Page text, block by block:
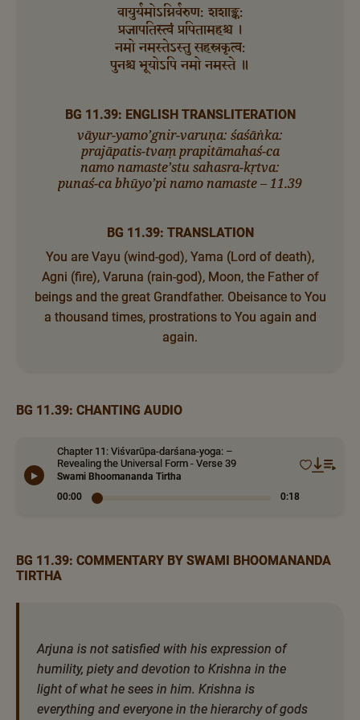
वायुर्यमोऽग्निर्वरुण: शशाङ्क:
प्रजापतिस्त्वं प्रपितामहश्च ।
नमो नमस्तेऽस्तु सहस्रकृत्व:
पुनश्च भूयोऽपि नमो नमस्ते ॥
BG 11.39: ENGLISH TRANSLITERATION
vāyur-yamo’gnir-varuṇa: śaśāṅka:
prajāpatis-tvaṃ prapitāmahaś-ca
namo namaste’stu sahasra-kṛtva:
punaś-ca bhūyo’pi namo namaste – 11.39
BG 11.39: TRANSLATION
You are Vayu (wind-god), Yama (Lord of death),
Agni (fire), Varuna (rain-god), Moon, the Father of
beings and the great Grandfather. Obeisance to You
a thousand times, prostrations to You again and
again.
BG 11.39: CHANTING AUDIO
Chapter 11: Viśvarūpa-darśana-yoga: –
Revealing the Universal Form - Verse 39
Swami Bhoomananda Tirtha
00:00
0:18
BG 11.39: COMMENTARY BY SWAMI BHOOMANANDA
TIRTHA
Arjuna is not satisfied with his expression of
humility, piety and devotion to Krishna in the
light of what he sees in him. Krishna is
everything and everyone in the hierarchy of gods